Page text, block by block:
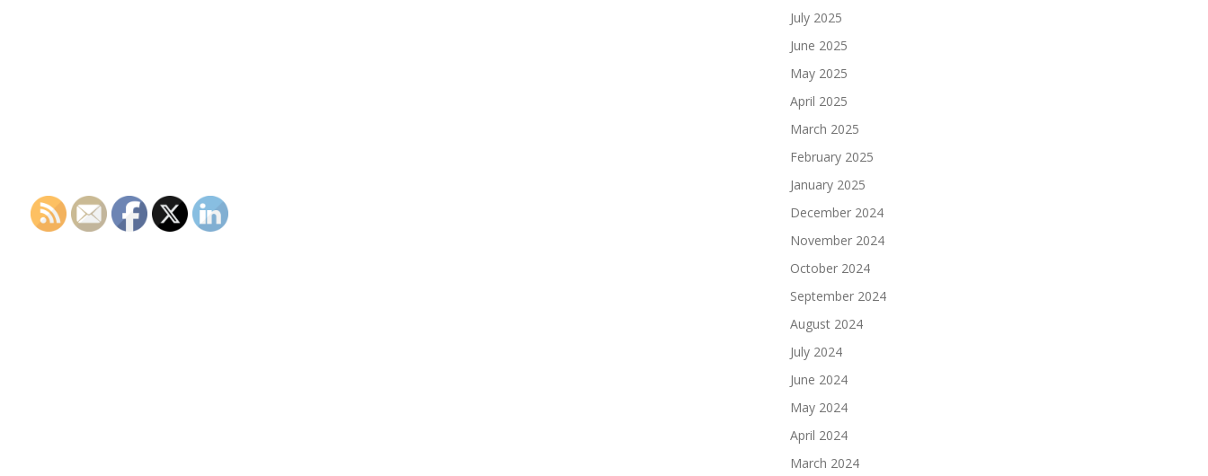
July 2025
June 2025
May 2025
April 2025
March 2025
February 2025
January 2025
December 2024
November 2024
October 2024
September 2024
August 2024
July 2024
June 2024
May 2024
April 2024
March 2024